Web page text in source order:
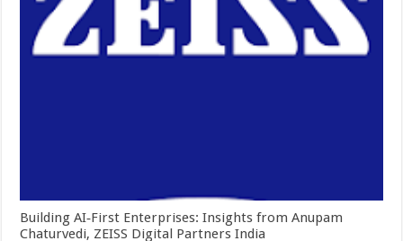
Building AI‑First Enterprises: Insights from Anupam
Chaturvedi, ZEISS Digital Partners India